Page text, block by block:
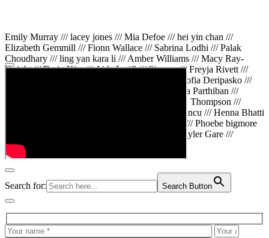
Emily Murray /// lacey jones /// Mia Defoe /// hei yin chan ///
Elizabeth Gemmill /// Fionn Wallace /// Sabrina Lodhi /// Palak
Choudhary /// ling yan kara li /// Amber Williams /// Macy Ray-
Knight /// Da in Kim /// Aida Latifi /// Simona /// Freyja Rivett ///
Lily Huttary /// Zhenya Voitiv /// Jessie Sun /// Sofia Deripasko ///
Manahil Fatima /// Zhi Qiao Li /// Rose /// Varsha Parthiban ///
Arsenas Beleckas /// Maya Tarnavchik /// Daniel Thompson ///
wiktoria karpinska /// Hanna gigu /// Teodora Mincu /// Henna Bhatti
/// Sonia White /// Chloe Baker /// Cheryl Kong /// Phoebe bigmore
Wallace /// Amy Philipsen /// Osberht Rees /// Skyler Gare ///
Annaleece /// Jessica S /// Veni Mehrotra
Search for: Search Button